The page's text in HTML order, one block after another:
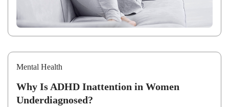
Mental Health
Why Is ADHD Inattention in Women
Underdiagnosed?